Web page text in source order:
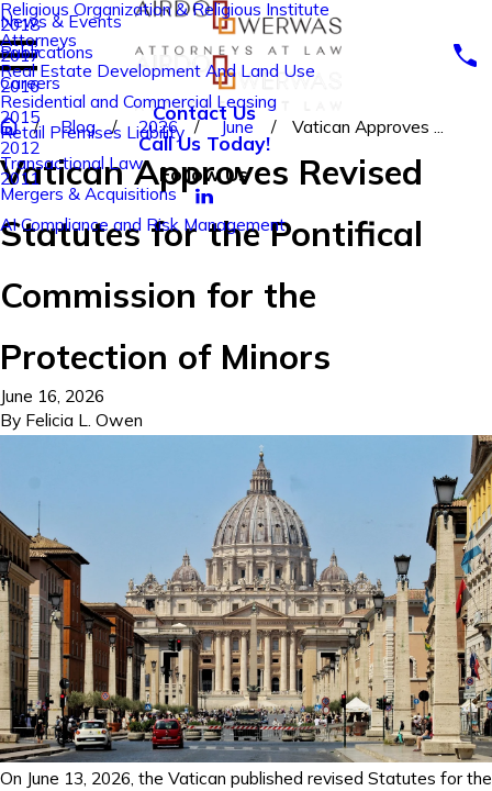
Religious Organization & Religious Institute
Attorneys
Real Estate Development And Land Use
Residential and Commercial Leasing
Retail Premises Liability
Transactional Law
Mergers & Acquisitions
AI Compliance and Risk Management
2018
2017
2016
2015
2012
2011
News & Events
Publications
Careers
Contact Us
Call Us Today!
Follow Us
Blog 2026 June Vatican Approves ...
Vatican Approves Revised
Statutes for the Pontifical
Commission for the
Protection of Minors
June 16, 2026
By Felicia L. Owen
On June 13, 2026, the Vatican published revised Statutes for the